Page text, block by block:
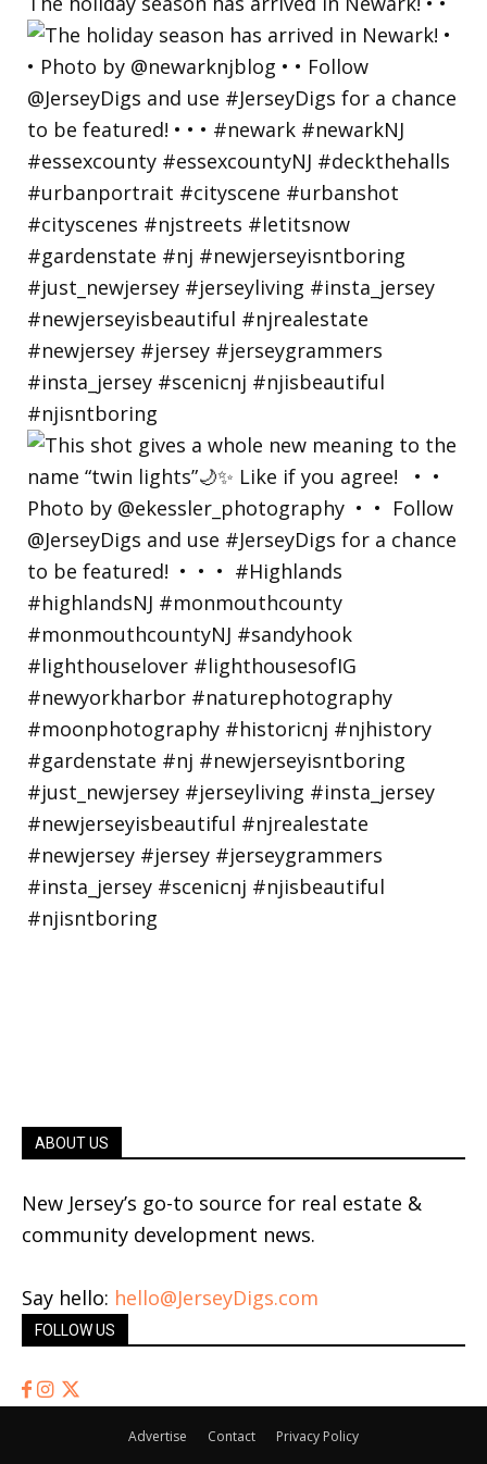
ABOUT US
New Jersey’s go-to source for real estate &
community development news.
Say hello: hello@JerseyDigs.com
FOLLOW US
Advertise Contact Privacy Policy